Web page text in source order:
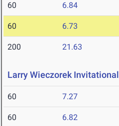
60 6.84
60 6.73
200 21.63
Larry Wieczorek Invitational
60 7.27
60 6.82